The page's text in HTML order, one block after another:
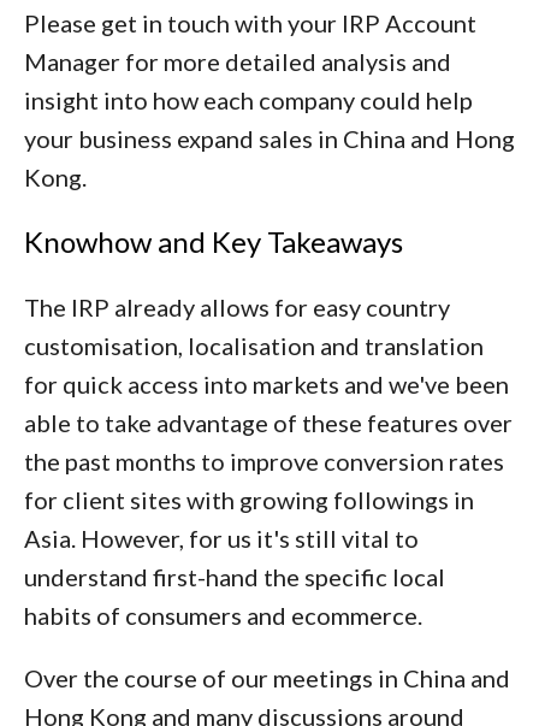
Please get in touch with your IRP Account
Manager for more detailed analysis and
insight into how each company could help
your business expand sales in China and Hong
Kong.
Knowhow and Key Takeaways
The IRP already allows for easy country
customisation, localisation and translation
for quick access into markets and we've been
able to take advantage of these features over
the past months to improve conversion rates
for client sites with growing followings in
Asia. However, for us it's still vital to
understand first-hand the specific local
habits of consumers and ecommerce.
Over the course of our meetings in China and
Hong Kong and many discussions around